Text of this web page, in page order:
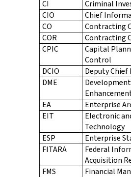
CI
Criminal
CIO
Chief
CO
Contracting
COR
Contracting
CPIC
Capital
Control
DCIO
Deputy
DME
EA
Enterprise
EIT
Electronic
Technology
ESP
Enterprise
FITARA
Federal
Acquisition
FMS
Financial